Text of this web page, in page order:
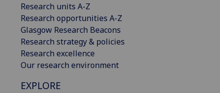
Research units A-Z
Research opportunities A-Z
Glasgow Research Beacons
Research strategy & policies
Research excellence
Our research environment
EXPLORE